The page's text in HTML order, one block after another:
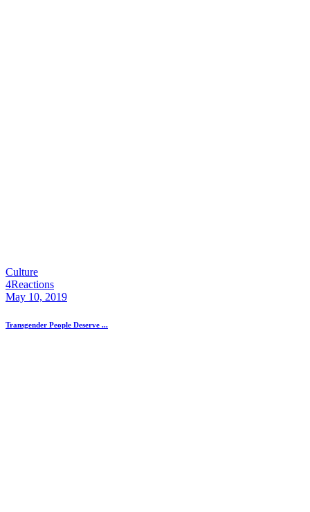
Culture
4Reactions
May 10, 2019
Transgender People Deserve ...